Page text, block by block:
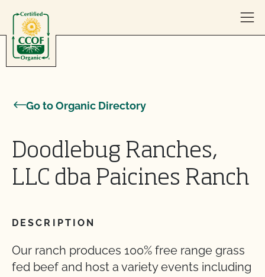
Go to Organic Directory
Doodlebug Ranches,
LLC dba Paicines Ranch
DESCRIPTION
Our ranch produces 100% free range grass
fed beef and host a variety events including